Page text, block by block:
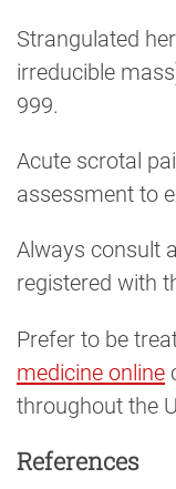
Strangulated
irreducible
999.
Acute scrotal
assessment to
Always consult
registered with
Prefer to be
medicine online
throughout the
References